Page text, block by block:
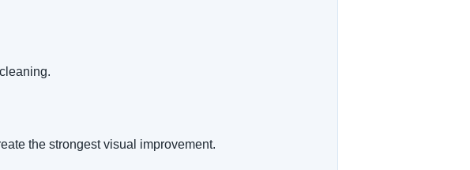
the strongest visual improvement.